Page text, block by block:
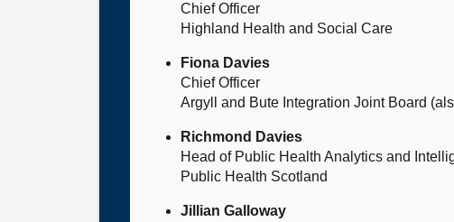
Chief Officer
Highland Health and Social Care
Fiona Davies
Chief Officer
Argyll and Bute Integration Joint Board
Richmond Davies
Head of Public Health Analytics and
Public Health Scotland
Jillian Galloway